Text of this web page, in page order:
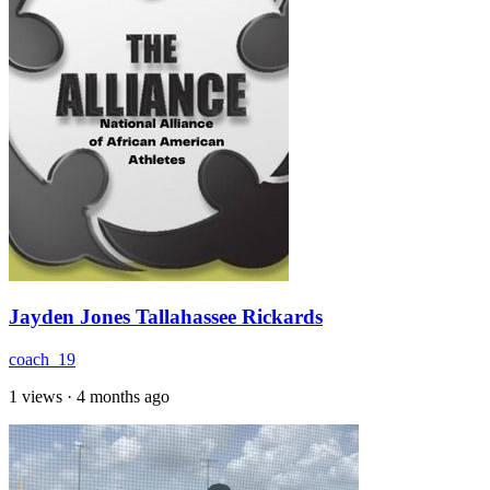
Jayden Jones Tallahassee Rickards
coach_19
1 views · 4 months ago